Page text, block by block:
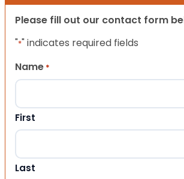
Please fill out our contact form
"*" indicates required fields
Name *
First
Last